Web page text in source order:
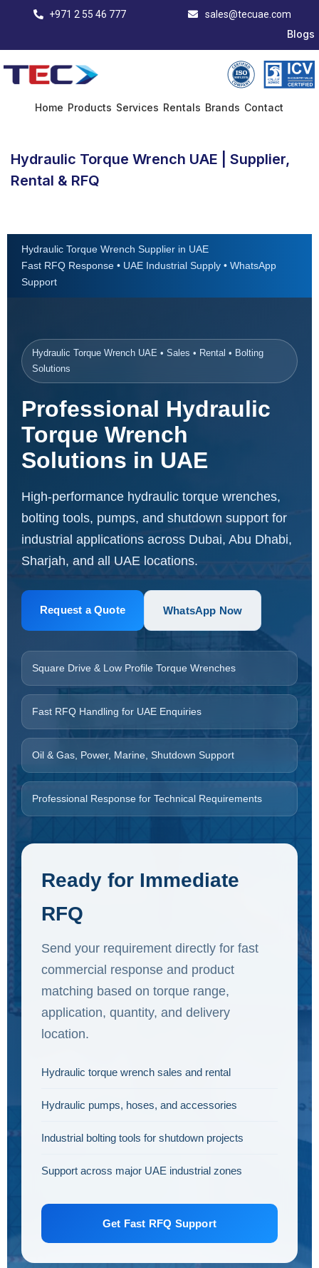
+971 2 55 46 777 sales@tecuae.com
Blogs
Home Products Services Rentals Brands Contact
Hydraulic Torque Wrench UAE | Supplier,
Rental & RFQ
Hydraulic Torque Wrench Supplier in UAE
Fast RFQ Response • UAE Industrial Supply • WhatsApp
Support
Hydraulic Torque Wrench UAE • Sales • Rental • Bolting
Solutions
Professional Hydraulic
Torque Wrench
Solutions in UAE
High-performance hydraulic torque wrenches,
bolting tools, pumps, and shutdown support for
industrial applications across Dubai, Abu Dhabi,
Sharjah, and all UAE locations.
Request a Quote WhatsApp Now
Square Drive & Low Profile Torque Wrenches
Fast RFQ Handling for UAE Enquiries
Oil & Gas, Power, Marine, Shutdown Support
Professional Response for Technical Requirements
Ready for Immediate
RFQ
Send your requirement directly for fast
commercial response and product
matching based on torque range,
application, quantity, and delivery
location.
Hydraulic torque wrench sales and rental
Hydraulic pumps, hoses, and accessories
Industrial bolting tools for shutdown projects
Support across major UAE industrial zones
Get Fast RFQ Support